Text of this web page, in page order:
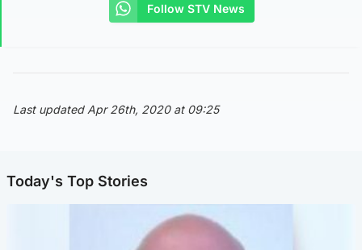
Follow STV News
Last updated Apr 26th, 2020 at 09:25
Today's Top Stories